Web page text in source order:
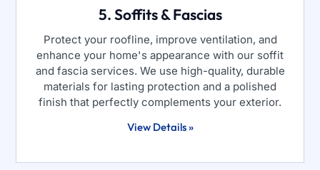
5. Soffits & Fascias
Protect your roofline, improve ventilation, and
enhance your home's appearance with our soffit
and fascia services. We use high-quality, durable
materials for lasting protection and a polished
finish that perfectly complements your exterior.
View Details »